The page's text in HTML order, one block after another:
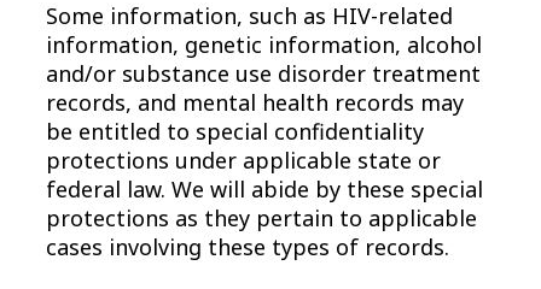
Some information, such as HIV-related
information, genetic information, alcohol
and/or substance use disorder treatment
records, and mental health records may
be entitled to special confidentiality
protections under applicable state or
federal law. We will abide by these special
protections as they pertain to applicable
cases involving these types of records.